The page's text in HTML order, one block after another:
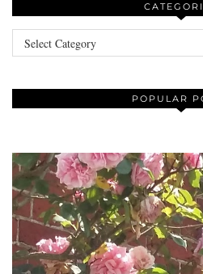
Categories
POPULAR